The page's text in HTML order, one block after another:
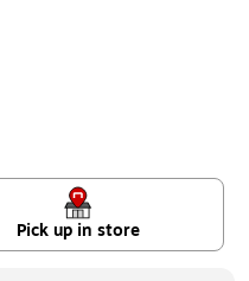
Pick up in store